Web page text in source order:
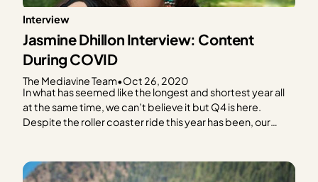
Interview
Jasmine Dhillon Interview: Content
During COVID
The Mediavine Team•Oct 26, 2020
In what has seemed like the longest and shortest year all
at the same time, we can’t believe it but Q4 is here.
Despite the roller coaster ride this year has been, our